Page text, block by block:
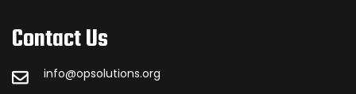
Contact Us
info@opsolutions.org